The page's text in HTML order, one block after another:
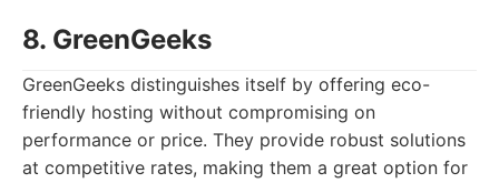
8. GreenGeeks
GreenGeeks distinguishes itself by offering eco-
friendly hosting without compromising on
performance or price. They provide robust solutions
at competitive rates, making them a great option for